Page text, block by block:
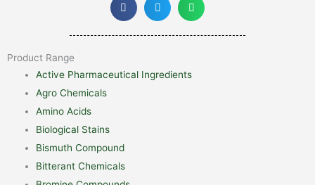
Product Range
Active Pharmaceutical Ingredients
Agro Chemicals
Amino Acids
Biological Stains
Bismuth Compound
Bitterant Chemicals